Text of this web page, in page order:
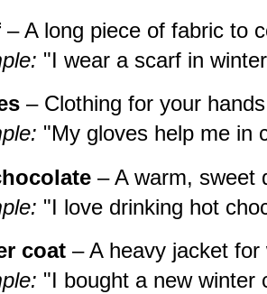
– A long piece of fabric to
"I wear a scarf in
– Clothing for your
"My gloves help me in
– A warm, sweet
"I love drinking hot
coat – A heavy jacket for
"I bought a new winter